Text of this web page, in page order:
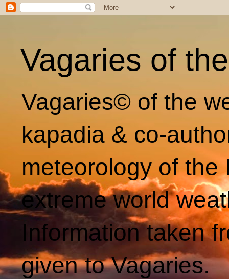
Vagaries of
Vagaries© of the
kapadia & co-
meteorology of
extreme world
Information taken
given to Vagaries.